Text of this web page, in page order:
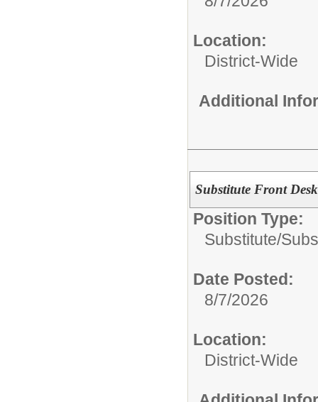
Location:
District-Wide
Additional
Substitute Front
Position Type:
Substitute/
Date Posted:
8/7/2026
Location:
District-Wide